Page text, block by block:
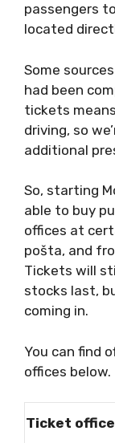
passengers
located
Some
had been
tickets
driving, so
additional
So, starting
able to buy
offices at
pošta, and
Tickets will
stocks last,
coming in.
You can find
offices below.
Ticket office